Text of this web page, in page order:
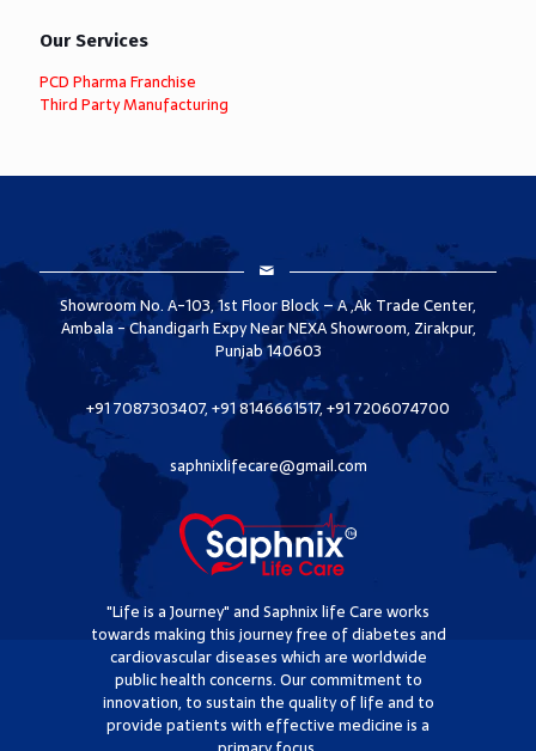
Our Services
PCD Pharma Franchise
Third Party Manufacturing
Showroom No. A-103, 1st Floor Block – A ,Ak Trade Center,
Ambala - Chandigarh Expy Near NEXA Showroom, Zirakpur,
Punjab 140603
+91 7087303407, +91 8146661517, +91 7206074700
saphnixlifecare@gmail.com
"Life is a Journey" and Saphnix life Care works
towards making this journey free of diabetes and
cardiovascular diseases which are worldwide
public health concerns. Our commitment to
innovation, to sustain the quality of life and to
provide patients with effective medicine is a